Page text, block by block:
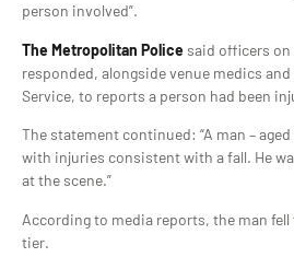
person involved”.
The Metropolitan Police said officers
responded, alongside venue medics
Service, to reports a person had been
The statement continued: “A man –
with injuries consistent with a fall. He
at the scene.”
According to media reports, the man
tier.